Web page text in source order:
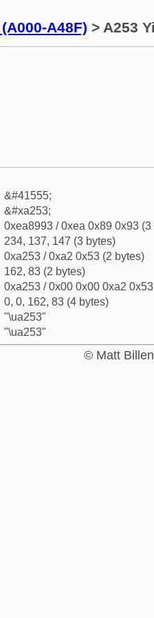
A48F) > A253
&#41555;
&#xa253;
0xea8993 / 0xea 0x89 0x93 (3
234, 137, 147 (3 bytes)
0xa253 / 0xa2 0x53 (2 bytes)
162, 83 (2 bytes)
0xa253 / 0x00 0x00 0xa2
0, 0, 162, 83 (4 bytes)
"\ua253"
"\ua253"
© Matt